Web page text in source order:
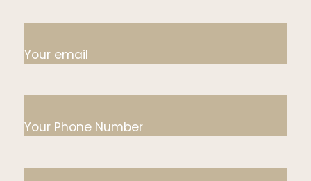
Your email
Your Phone Number